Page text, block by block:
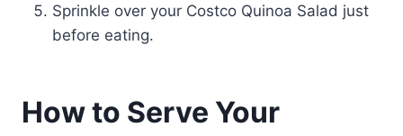
Sprinkle over your Costco Quinoa Salad just
before eating.
How to Serve Your